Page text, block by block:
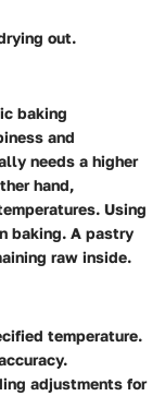
out.
baking
and
needs a higher
hand,
Using
baking. A pastry
raw inside.
temperature.
adjustments for